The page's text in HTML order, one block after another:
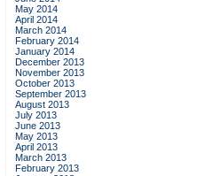
May 2014
April 2014
March 2014
February 2014
January 2014
December 2013
November 2013
October 2013
September 2013
August 2013
July 2013
June 2013
May 2013
April 2013
March 2013
February 2013